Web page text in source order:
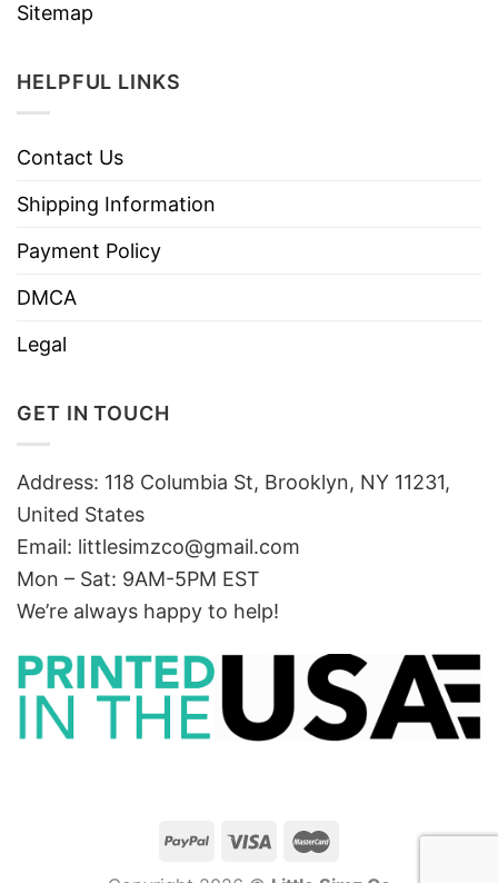
Sitemap
HELPFUL LINKS
Contact Us
Shipping Information
Payment Policy
DMCA
Legal
GET IN TOUCH
Address: 118 Columbia St, Brooklyn, NY 11231,
United States
Email: littlesimzco@gmail.com
Mon – Sat: 9AM-5PM EST
We’re always happy to help!